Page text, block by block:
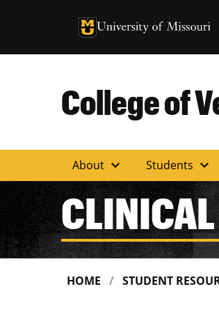
University of Missouri
University of Missouri
College of
About expand_more Students expand_more
CLINICAL
HOME STUDENT